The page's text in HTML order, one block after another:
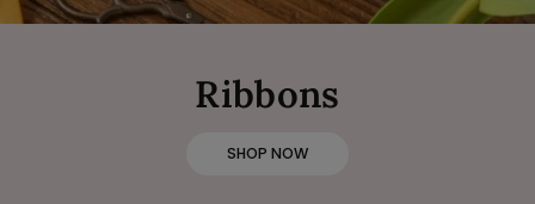
Ribbons
SHOP NOW